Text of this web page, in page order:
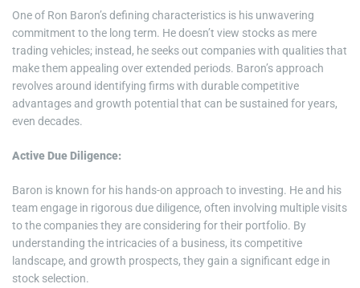
One of Ron Baron’s defining characteristics is his unwavering
commitment to the long term. He doesn’t view stocks as mere
trading vehicles; instead, he seeks out companies with qualities that
make them appealing over extended periods. Baron’s approach
revolves around identifying firms with durable competitive
advantages and growth potential that can be sustained for years,
even decades.
Active Due Diligence:
Baron is known for his hands-on approach to investing. He and his
team engage in rigorous due diligence, often involving multiple visits
to the companies they are considering for their portfolio. By
understanding the intricacies of a business, its competitive
landscape, and growth prospects, they gain a significant edge in
stock selection.